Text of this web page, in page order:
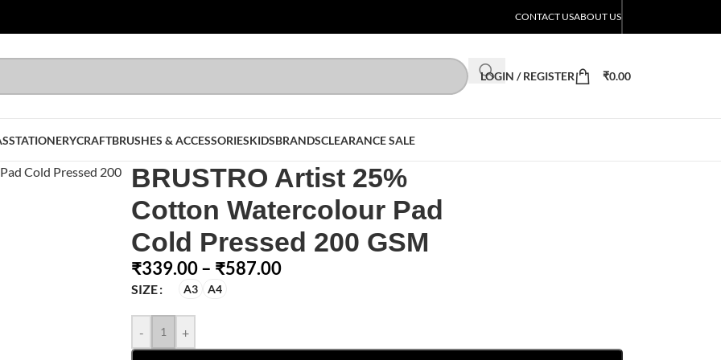
CONTACT USABOUT US
LOGIN / REGISTER ₹0.00
STATIONERYCRAFTBRUSHES & ACCESSORIESKIDSBRANDSCLEARANCE SALE
BRUSTRO Artist 25%
Cotton Watercolour Pad
Cold Pressed 200 GSM
₹339.00– ₹587.00
SIZE A3 A4
- +